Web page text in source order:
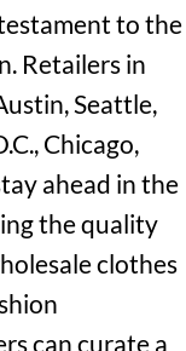
to the
Retailers in
Seattle,
Chicago,
ahead in the
the quality
clothes
can curate a